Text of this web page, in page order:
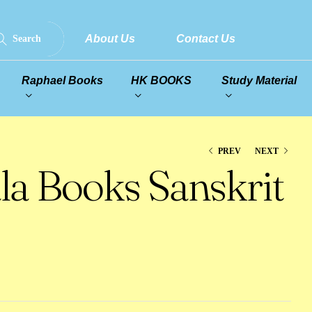
Search About Us Contact Us
Raphael Books HK BOOKS Study Material
PREV NEXT
Books Sanskrit